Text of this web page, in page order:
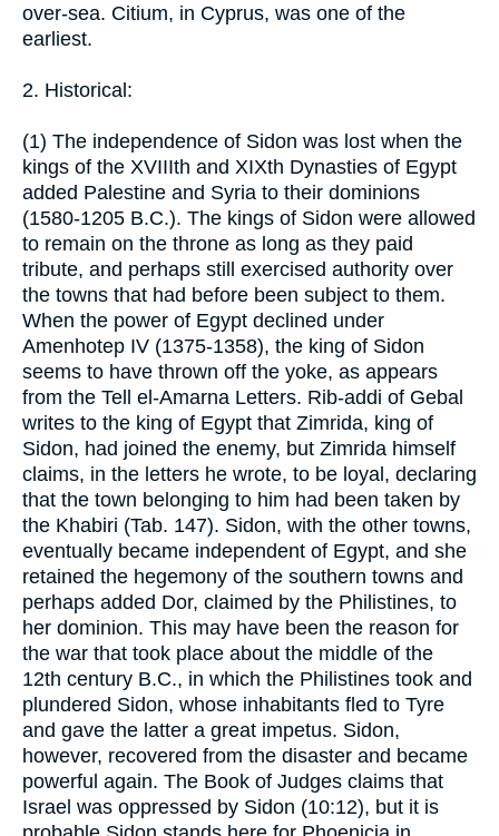
over-sea. Citium, in Cyprus, was one of the
earliest.
2. Historical:
(1) The independence of Sidon was lost when the
kings of the XVIIIth and XIXth Dynasties of Egypt
added Palestine and Syria to their dominions
(1580-1205 B.C.). The kings of Sidon were allowed
to remain on the throne as long as they paid
tribute, and perhaps still exercised authority over
the towns that had before been subject to them.
When the power of Egypt declined under
Amenhotep IV (1375-1358), the king of Sidon
seems to have thrown off the yoke, as appears
from the Tell el-Amarna Letters. Rib-addi of Gebal
writes to the king of Egypt that Zimrida, king of
Sidon, had joined the enemy, but Zimrida himself
claims, in the letters he wrote, to be loyal, declaring
that the town belonging to him had been taken by
the Khabiri (Tab. 147). Sidon, with the other towns,
eventually became independent of Egypt, and she
retained the hegemony of the southern towns and
perhaps added Dor, claimed by the Philistines, to
her dominion. This may have been the reason for
the war that took place about the middle of the
12th century B.C., in which the Philistines took and
plundered Sidon, whose inhabitants fled to Tyre
and gave the latter a great impetus. Sidon,
however, recovered from the disaster and became
powerful again. The Book of Judges claims that
Israel was oppressed by Sidon (10:12), but it is